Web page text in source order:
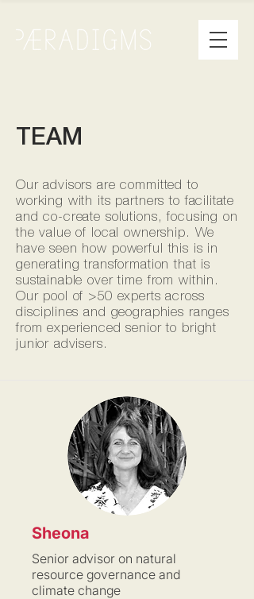
TEAM
Our advisors are committed to
working with its partners to facilitate
and co-create solutions, focusing on
the value of local ownership. We
have seen how powerful this is in
generating transformation that is
sustainable over time from within.
Our pool of >50 experts across
disciplines and geographies ranges
from experienced senior to bright
junior advisers.
Sheona
Senior advisor on natural
resource governance and
climate change